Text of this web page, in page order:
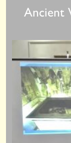
Ancient